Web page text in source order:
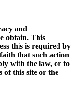
and
obtain. This
this is required by
that such action
with the law, or to
of this site or the